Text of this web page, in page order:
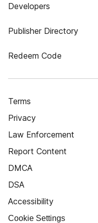
Developers
Publisher Directory
Redeem Code
Terms
Privacy
Law Enforcement
Report Content
DMCA
DSA
Accessibility
Cookie Settings